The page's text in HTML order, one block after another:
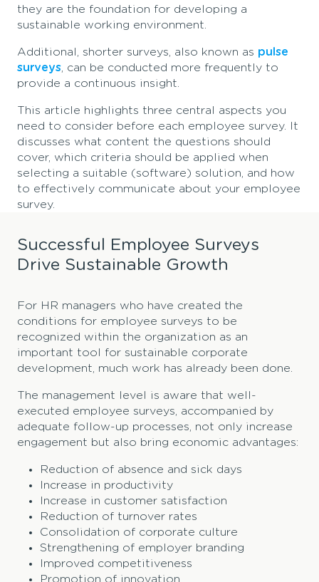
they are the foundation for developing a
sustainable working environment.
Additional , shorter surveys, also known as pulse
surveys , can be conducted more frequently to
provide a continuous insight.
This article highlights three central aspects you
need to consider before each employee survey. It
discusses what content the questions should
cover, which criteria should be applied when
selecting a suitable (software) solution, and how
to effectively communicate about your employee
survey.
Successful Employee Surveys
Drive Sustainable Growth
For HR managers who have created the
conditions for employee surveys to be
recognized within the organization as an
important tool for sustainable corporate
development, much work has already been done.
The management level is aware that well-
executed employee surveys, accompanied by
adequate follow-up processes, not only increase
engagement but also bring economic advantages:
Reduction of absence and sick days
Increase in productivity
Increase in customer satisfaction
Reduction of turnover rates
Consolidation of corporate culture
Strengthening of employer branding
Improved competitiveness
Promotion of innovation